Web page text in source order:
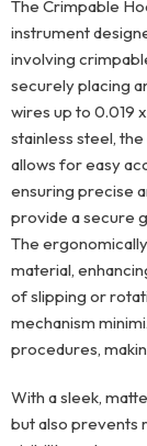
The Crimpable
instrument
involving
securely placing
wires up to 0.019
stainless steel,
allows for easy
ensuring precise
provide a secure
The
material,
of slipping or
mechanism
procedures,
With a sleek,
but also prevents